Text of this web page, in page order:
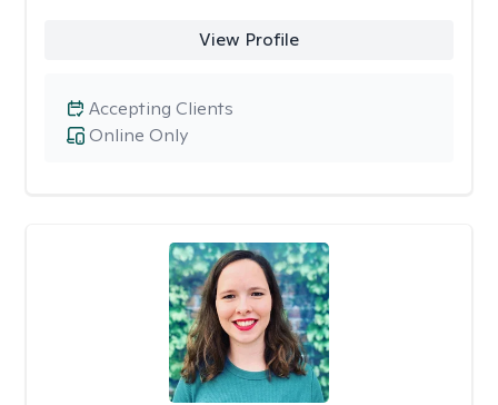
View Profile
Online Only
Accepting Clients